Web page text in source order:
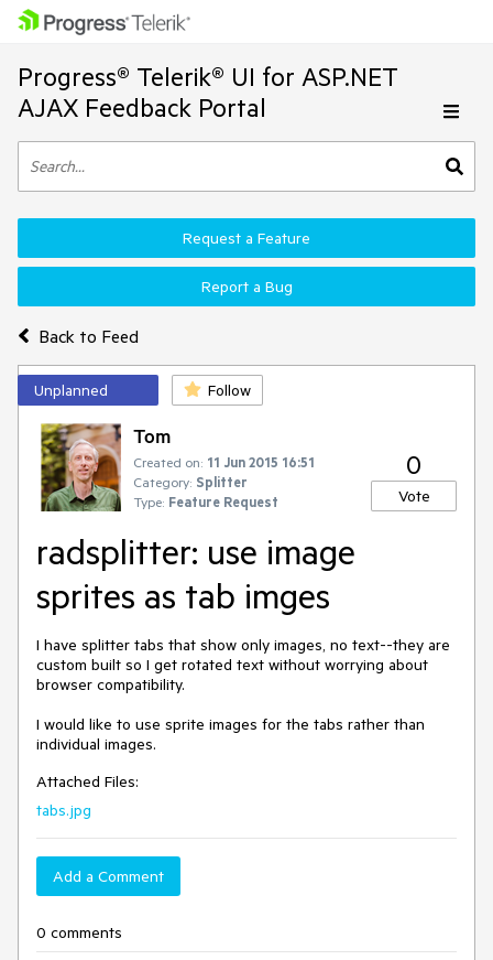
Progress® Telerik® UI for ASP.NET
AJAX Feedback Portal
Back to Feed
Request a Feature
Report a Bug
Unplanned Follow
Tom
Created on: 11 Jun 2015 16:51
Category: Splitter
Type: Feature Request
0
Vote
radsplitter: use image
sprites as tab imges
I have splitter tabs that show only images, no text--they are
custom built so I get rotated text without worrying about
browser compatibility.
I would like to use sprite images for the tabs rather than
individual images.
Attached Files:
tabs.jpg
Add a Comment
0 comments